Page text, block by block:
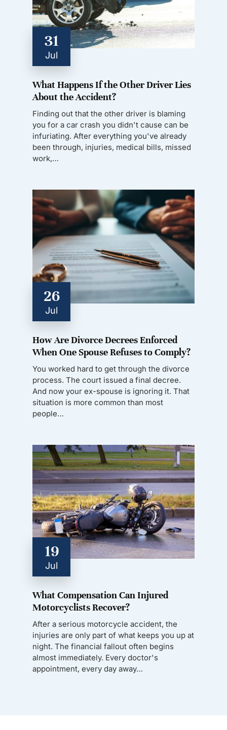
31
Jul
What Happens If the Other Driver Lies
About the Accident?
Finding out that the other driver is blaming
you for a car crash you didn't cause can be
infuriating. After everything you've already
been through, injuries, medical bills, missed
work,…
26
Jul
How Are Divorce Decrees Enforced
When One Spouse Refuses to Comply?
You worked hard to get through the divorce
process. The court issued a final decree.
And now your ex-spouse is ignoring it. That
situation is more common than most
people…
19
Jul
What Compensation Can Injured
Motorcyclists Recover?
After a serious motorcycle accident, the
injuries are only part of what keeps you up at
night. The financial fallout often begins
almost immediately. Every doctor's
appointment, every day away…